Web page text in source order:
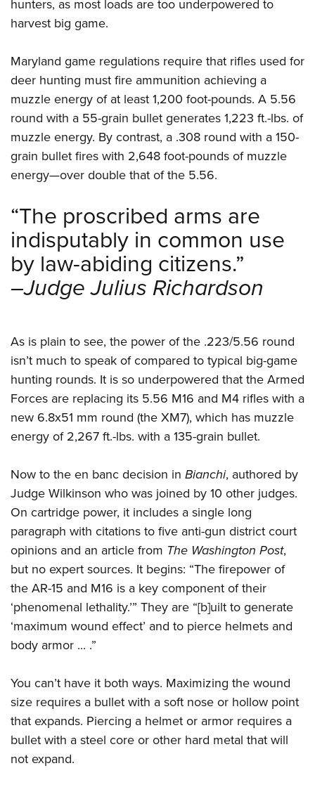
hunters, as most loads are too underpowered to
harvest big game.
Maryland game regulations require that rifles used for
deer hunting must fire ammunition achieving a
muzzle energy of at least 1,200 foot-pounds. A 5.56
round with a 55-grain bullet generates 1,223 ft.-lbs. of
muzzle energy. By contrast, a .308 round with a 150-
grain bullet fires with 2,648 foot-pounds of muzzle
energy—over double that of the 5.56.
“The proscribed arms are
indisputably in common use
by law-abiding citizens.”
–Judge Julius Richardson
As is plain to see, the power of the .223/5.56 round
isn’t much to speak of compared to typical big-game
hunting rounds. It is so underpowered that the Armed
Forces are replacing its 5.56 M16 and M4 rifles with a
new 6.8x51 mm round (the XM7), which has muzzle
energy of 2,267 ft.-lbs. with a 135-grain bullet.
Now to the en banc decision in Bianchi, authored by
Judge Wilkinson who was joined by 10 other judges.
On cartridge power, it includes a single long
paragraph with citations to five anti-gun district court
opinions and an article from The Washington Post,
but no expert sources. It begins: “The firepower of
the AR-15 and M16 is a key component of their
‘phenomenal lethality.’” They are “[b]uilt to generate
‘maximum wound effect’ and to pierce helmets and
body armor ... .”
You can’t have it both ways. Maximizing the wound
size requires a bullet with a soft nose or hollow point
that expands. Piercing a helmet or armor requires a
bullet with a steel core or other hard metal that will
not expand.